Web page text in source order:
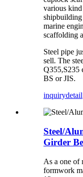
various
shipbuilding
marine
scaffolding
Steel pipe
sell. The
Q355,S235
BS or JIS.
inquirydetail
Steel/
Girder
As a one of
formwork